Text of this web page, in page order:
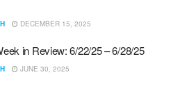
DECEMBER 15, 2025
in Review: 6/22/25 – 6/28/25
JUNE 30, 2025